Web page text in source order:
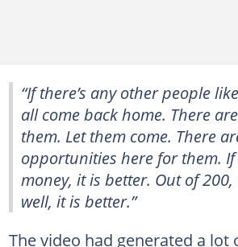
“If there’s any other people
all come back home. There
them. Let them come. There
opportunities here for them.
money, it is better. Out of
well, it is better.”
The video had generated a lot